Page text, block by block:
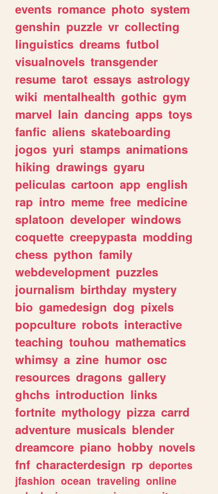
events romance photo system
genshin puzzle vr collecting
linguistics dreams futbol
visualnovels transgender
resume tarot essays astrology
wiki mentalhealth gothic gym
marvel lain dancing apps toys
fanfic aliens skateboarding
jogos yuri stamps animations
hiking drawings gyaru
peliculas cartoon app english
rap intro meme free medicine
splatoon developer windows
coquette creepypasta modding
chess python family
webdevelopment puzzles
journalism birthday mystery
bio gamedesign dog pixels
popculture robots interactive
teaching touhou mathematics
whimsy a zine humor osc
resources dragons gallery
ghchs introduction links
fortnite mythology pizza carrd
adventure musicals blender
dreamcore piano hobby novels
fnf characterdesign rp deportes
jfashion ocean traveling online